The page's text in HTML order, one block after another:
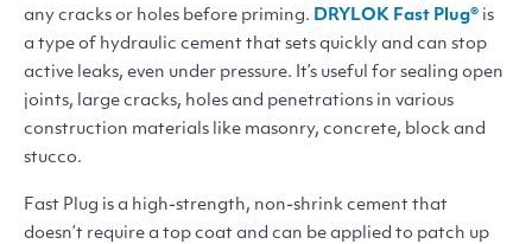
any cracks or holes before priming. DRYLOK Fast Plug® is
a type of hydraulic cement that sets quickly and can stop
active leaks, even under pressure. It’s useful for sealing open
joints, large cracks, holes and penetrations in various
construction materials like masonry, concrete, block and
stucco.
Fast Plug is a high-strength, non-shrink cement that
doesn’t require a top coat and can be applied to patch up